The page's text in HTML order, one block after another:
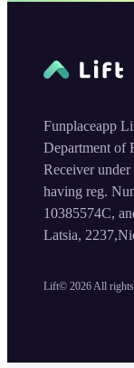
Lift© 2026 All
Funplaceapp
Department of
Receiver
having reg.
10385574C,
Latsia,